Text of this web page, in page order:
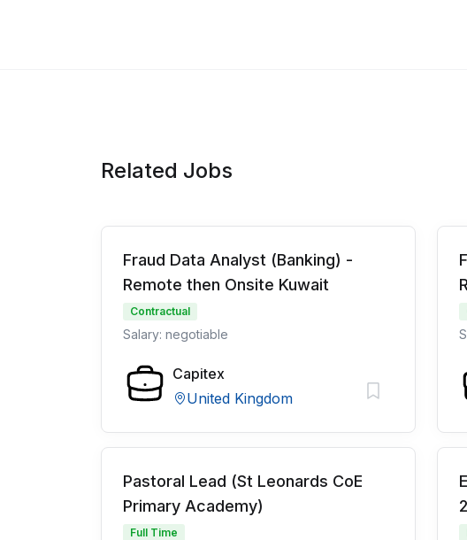
Related Jobs
Fraud Data Analyst (Banking) -
Remote then Onsite Kuwait
Contractual
Salary: negotiable
Capitex
United Kingdom
Pastoral Lead (St Leonards CoE
Primary Academy)
Full Time